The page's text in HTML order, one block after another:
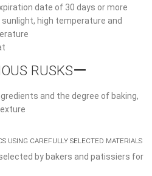
date of 30 days or more
high temperature and
RUSKSー
and the degree of baking,
USING CAREFULLY SELECTED MATERIALS
by bakers and patissiers for